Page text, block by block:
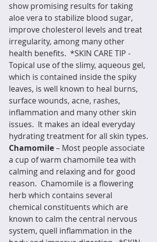
show promising results for taking
aloe vera to stabilize blood sugar,
improve cholesterol levels and treat
irregularity, among many other
health benefits.  *SKIN CARE TIP -
Topical use of the slimy, aqueous gel,
which is contained inside the spiky
leaves, is well known to heal burns,
surface wounds, acne, rashes,
inflammation and many other skin
issues.  It makes an ideal everyday
hydrating treatment for all skin types.
Chamomile – Most people associate
a cup of warm chamomile tea with
calming and relaxing and for good
reason.  Chamomile is a flowering
herb which contains several
chemical constituents which are
known to calm the central nervous
system, quell inflammation in the